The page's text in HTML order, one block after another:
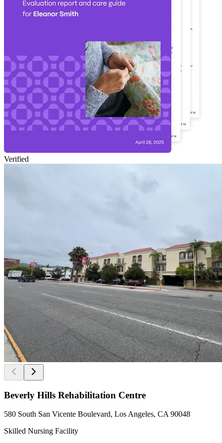
Verified
Beverly Hills Rehabilitation Centre
580 South San Vicente Boulevard, Los Angeles, CA 90048
Skilled Nursing Facility